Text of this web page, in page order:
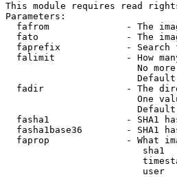
This module requires read
Parameters:
fafrom              - The
fato                - The
faprefix            - Search
falimit             - How
No
fadir               - The
One
fasha1              - SHA1
fasha1base36        - SHA1
faprop              - What
sha1
user